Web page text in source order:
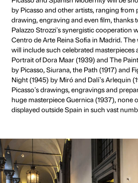
As of 20 September 2014
focusing on modern art once
to one of the greatest masters
Picasso.
The exhibition will present a
master of modern art in an
influence and interaction with
Miró, Salvador Dalí, Juan
art reflecting on art and on
history, the emergence of the
metaphor of erotic desire as a
artist’s creativity and world